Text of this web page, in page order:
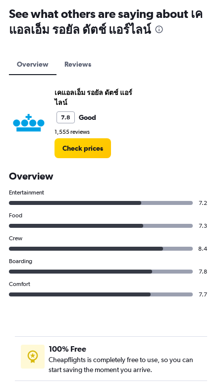
See what others are saying about เค
แอลเอ็ม รอยัล ดัตช์ แอร์ไลน์
Overview Reviews
เคแอลเอ็ม รอยัล ดัตช์ แอร์
ไลน์
7.8 Good
1,555 reviews
Check prices
Overview
Entertainment
7.2
Food
7.3
Crew
8.4
Boarding
7.8
Comfort
7.7
100% Free
Cheapflights is completely free to use, so you can
start saving the moment you arrive.